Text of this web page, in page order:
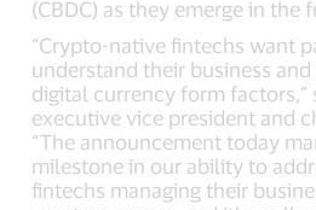
(CBDC) as they emerge in the
“Crypto-native fintechs want
understand their business
digital currency form factors,”
executive vice president and
“The announcement today
milestone in our ability to
fintechs managing their